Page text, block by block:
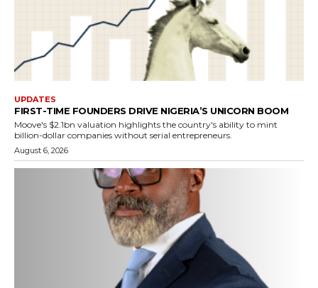
UPDATES
FIRST-TIME FOUNDERS DRIVE NIGERIA’S UNICORN BOOM
Moove's $2.1bn valuation highlights the country's ability to mint
billion-dollar companies without serial entrepreneurs.
August 6, 2026